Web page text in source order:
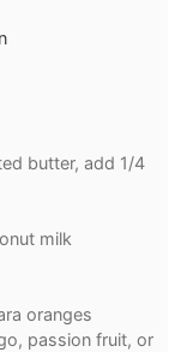
butter, add 1/4
milk
oranges
passion fruit, or